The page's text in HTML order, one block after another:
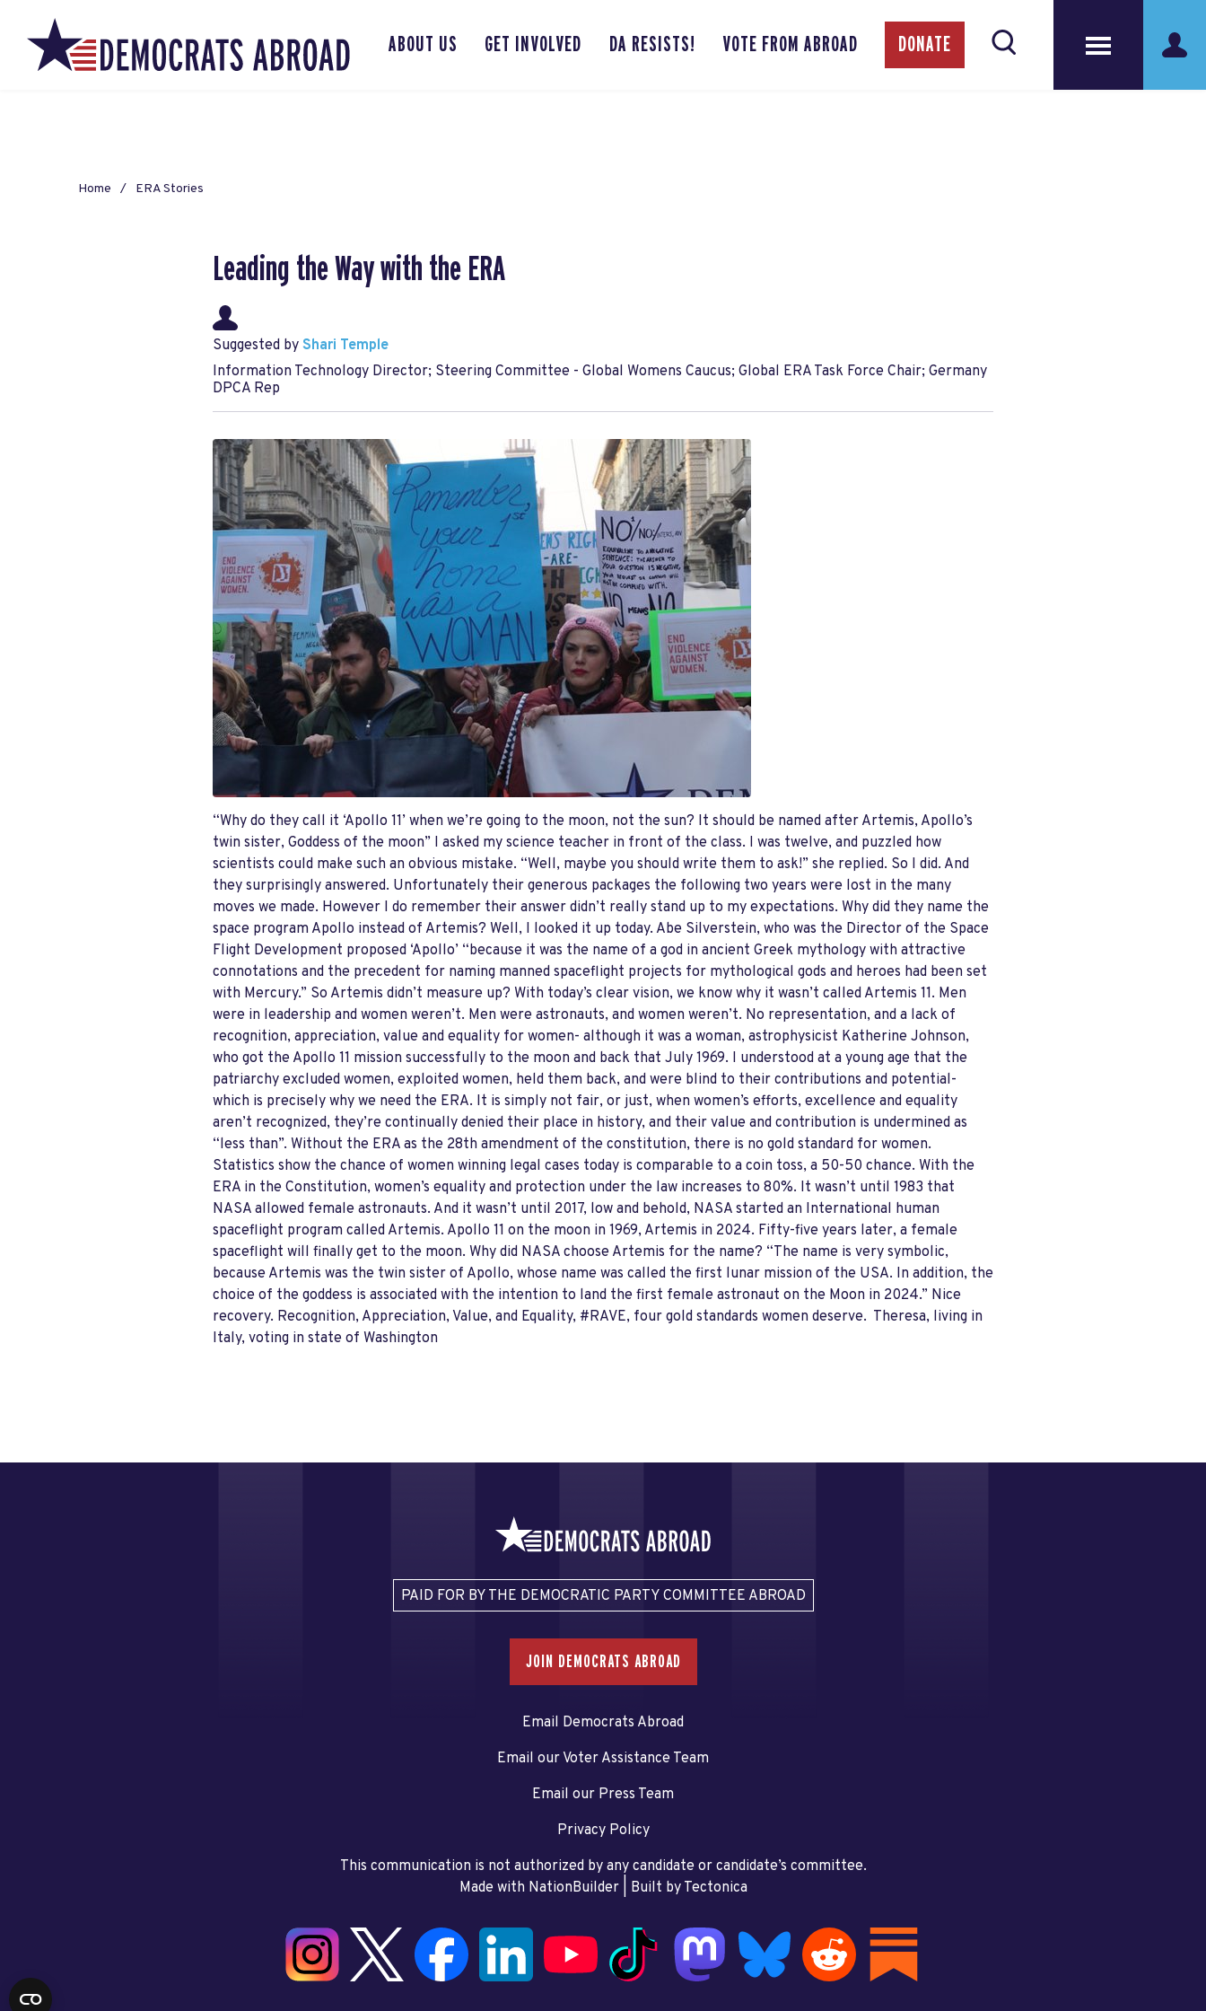
ABOUT US GET INVOLVED DA RESISTS! VOTE FROM ABROAD DONATE
Home ERA Stories
Leading the Way with the ERA
Suggested by Shari Temple
Information Technology Director; Steering Committee - Global Womens Caucus; Global ERA Task Force Chair; Germany
DPCA Rep
“Why do they call it ‘Apollo 11’ when we’re going to the moon, not the sun? It should be named after Artemis, Apollo’s
twin sister, Goddess of the moon” I asked my science teacher in front of the class. I was twelve, and puzzled how
scientists could make such an obvious mistake. “Well, maybe you should write them to ask!” she replied. So I did. And
they surprisingly answered. Unfortunately their generous packages the following two years were lost in the many
moves we made. However I do remember their answer didn’t really stand up to my expectations. Why did they name the
space program Apollo instead of Artemis? Well, I looked it up today. Abe Silverstein, who was the Director of the Space
Flight Development proposed ‘Apollo’ “because it was the name of a god in ancient Greek mythology with attractive
connotations and the precedent for naming manned spaceflight projects for mythological gods and heroes had been set
with Mercury.” So Artemis didn’t measure up? With today’s clear vision, we know why it wasn’t called Artemis 11. Men
were in leadership and women weren’t. Men were astronauts, and women weren’t. No representation, and a lack of
recognition, appreciation, value and equality for women- although it was a woman, astrophysicist Katherine Johnson,
who got the Apollo 11 mission successfully to the moon and back that July 1969. I understood at a young age that the
patriarchy excluded women, exploited women, held them back, and were blind to their contributions and potential-
which is precisely why we need the ERA. It is simply not fair, or just, when women’s efforts, excellence and equality
aren’t recognized, they’re continually denied their place in history, and their value and contribution is undermined as
“less than”. Without the ERA as the 28th amendment of the constitution, there is no gold standard for women.
Statistics show the chance of women winning legal cases today is comparable to a coin toss, a 50-50 chance. With the
ERA in the Constitution, women’s equality and protection under the law increases to 80%. It wasn’t until 1983 that
NASA allowed female astronauts. And it wasn’t until 2017, low and behold, NASA started an International human
spaceflight program called Artemis. Apollo 11 on the moon in 1969, Artemis in 2024. Fifty-five years later, a female
spaceflight will finally get to the moon. Why did NASA choose Artemis for the name? “The name is very symbolic,
because Artemis was the twin sister of Apollo, whose name was called the first lunar mission of the USA. In addition, the
choice of the goddess is associated with the intention to land the first female astronaut on the Moon in 2024.” Nice
recovery. Recognition, Appreciation, Value, and Equality, #RAVE, four gold standards women deserve. Theresa, living in
Italy, voting in state of Washington
PAID FOR BY THE DEMOCRATIC PARTY COMMITTEE ABROAD
JOIN DEMOCRATS ABROAD
Email Democrats Abroad
Email our Voter Assistance Team
Email our Press Team
Privacy Policy
This communication is not authorized by any candidate or candidate’s committee.
Made with NationBuilder| Built by Tectonica